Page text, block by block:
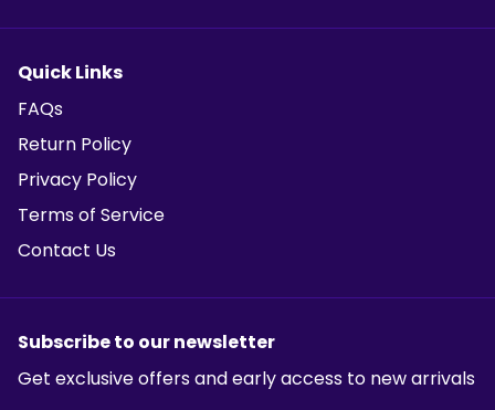
Quick Links
FAQs
Return Policy
Privacy Policy
Terms of Service
Contact Us
Subscribe to our newsletter
Get exclusive offers and early access to new arrivals